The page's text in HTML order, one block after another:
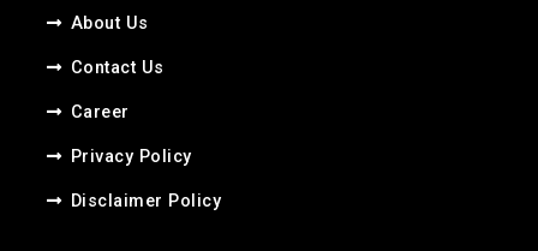
About Us
Contact Us
Career​
Privacy Policy
Disclaimer Policy